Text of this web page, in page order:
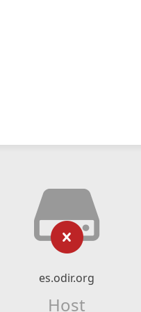
es.odir.org
Host